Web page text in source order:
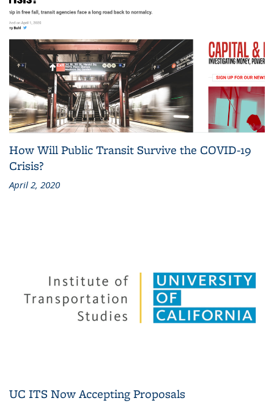
How Will Public Transit Survive the COVID-19
Crisis?
April 2, 2020
UC ITS Now Accepting Proposals